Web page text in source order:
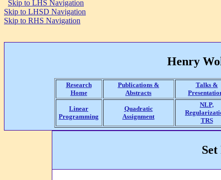
Skip to LHS Navigation
Skip to LHSD Navigation
Skip to RHS Navigation
Henry
Research
Home
Publications &
Abstracts
Talks &
Linear
Programming
Quadratic
Assignment
NLP,
TRS